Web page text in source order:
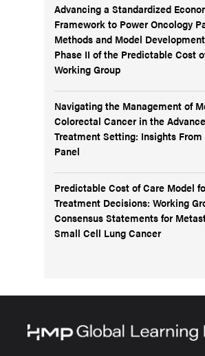
Advancing a Standardized
Framework to Power Oncology
Methods and Model
Phase II of the Predictable Cost
Working Group
Navigating the Management of
Colorectal Cancer in the
Treatment Setting: Insights From
Panel
Predictable Cost of Care Model
Treatment Decisions: Working
Consensus Statements for
Small Cell Lung Cancer